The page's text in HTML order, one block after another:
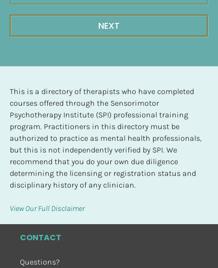
NEXT
This is a directory of therapists who have completed
courses offered through the Sensorimotor
Psychotherapy Institute (SPI) professional training
program. Practitioners in this directory must be
authorized to practice as mental health professionals,
but this is not independently verified by SPI. We
recommend that you do your own due diligence
determining the licensing or registration status and
disciplinary history of any clinician.
View Our Full Disclaimer
CONTACT
Questions?